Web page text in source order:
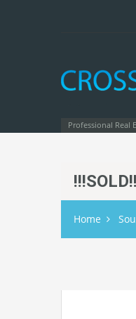
Professional Real
Home